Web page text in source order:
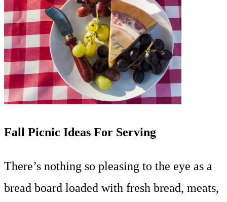
Fall Picnic Ideas For Serving
There’s nothing so pleasing to the eye as a
bread board loaded with fresh bread, meats,